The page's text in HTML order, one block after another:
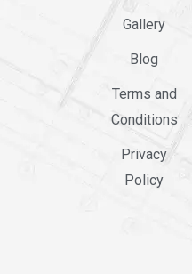
Gallery
Blog
Terms and
Conditions
Privacy
Policy